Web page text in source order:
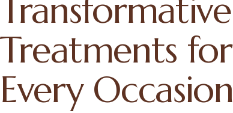
Transformative
Treatments for
Every Occasion